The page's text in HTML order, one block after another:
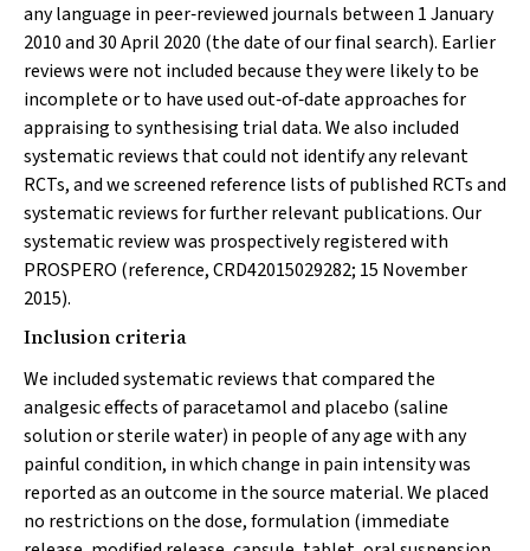
any language in peer‐reviewed journals between 1 January
2010 and 30 April 2020 (the date of our final search). Earlier
reviews were not included because they were likely to be
incomplete or to have used out‐of‐date approaches for
appraising to synthesising trial data. We also included
systematic reviews that could not identify any relevant
RCTs, and we screened reference lists of published RCTs and
systematic reviews for further relevant publications. Our
systematic review was prospectively registered with
PROSPERO (reference, CRD42015029282; 15 November
2015).
Inclusion criteria
We included systematic reviews that compared the
analgesic effects of paracetamol and placebo (saline
solution or sterile water) in people of any age with any
painful condition, in which change in pain intensity was
reported as an outcome in the source material. We placed
no restrictions on the dose, formulation (immediate